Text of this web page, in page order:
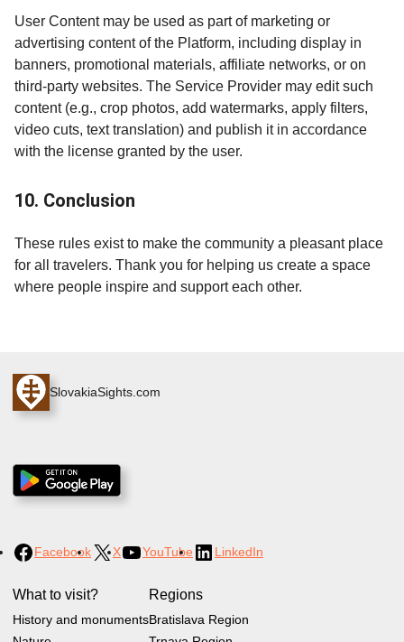
User Content may be used as part of marketing or
advertising content of the Platform, including display in
banners, promotional materials, affiliate networks, or on
third-party websites. The Service Provider may edit such
content (e.g., crop photos, add watermarks, apply filters,
video cuts, text translation) and publish it in accordance
with the license granted by the user.
10. Conclusion
These rules exist to make the community a pleasant place
for all travelers. Thank you for helping us create a space
where people inspire and support each other.
SlovakiaSights.com
Facebook X YouTube LinkedIn
What to visit?
History and monuments
Regions
Bratislava Region